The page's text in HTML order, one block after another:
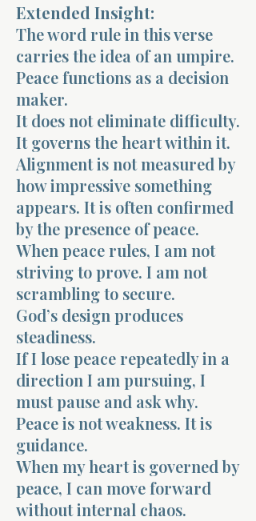
Extended Insight:
The word rule in this verse
carries the idea of an umpire.
Peace functions as a decision
maker.
It does not eliminate difficulty.
It governs the heart within it.
Alignment is not measured by
how impressive something
appears. It is often confirmed
by the presence of peace.
When peace rules, I am not
striving to prove. I am not
scrambling to secure.
God’s design produces
steadiness.
If I lose peace repeatedly in a
direction I am pursuing, I
must pause and ask why.
Peace is not weakness. It is
guidance.
When my heart is governed by
peace, I can move forward
without internal chaos.